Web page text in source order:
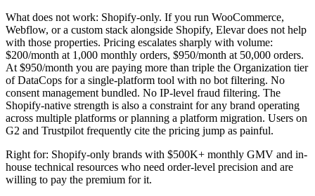
What does not work: Shopify-only. If you run WooCommerce,
Webflow, or a custom stack alongside Shopify, Elevar does not help
with those properties. Pricing escalates sharply with volume:
$200/month at 1,000 monthly orders, $950/month at 50,000 orders.
At $950/month you are paying more than triple the Organization tier
of DataCops for a single-platform tool with no bot filtering. No
consent management bundled. No IP-level fraud filtering. The
Shopify-native strength is also a constraint for any brand operating
across multiple platforms or planning a platform migration. Users on
G2 and Trustpilot frequently cite the pricing jump as painful.
Right for: Shopify-only brands with $500K+ monthly GMV and in-
house technical resources who need order-level precision and are
willing to pay the premium for it.